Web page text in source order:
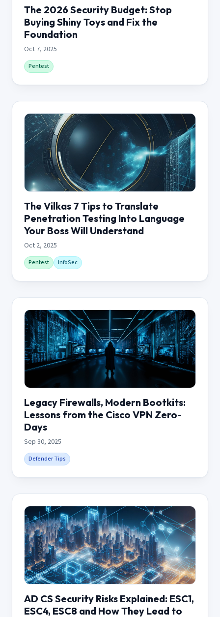
The 2026 Security Budget: Stop
Buying Shiny Toys and Fix the
Foundation
Oct 7, 2025
Pentest
The Vilkas 7 Tips to Translate
Penetration Testing Into Language
Your Boss Will Understand
Oct 2, 2025
Pentest InfoSec
Legacy Firewalls, Modern Bootkits:
Lessons from the Cisco VPN Zero-
Days
Sep 30, 2025
Defender Tips
AD CS Security Risks Explained: ESC1,
ESC4, ESC8 and How They Lead to